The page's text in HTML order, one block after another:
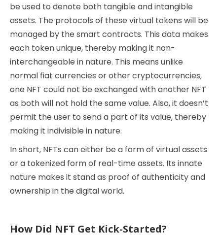
be used to denote both tangible and intangible
assets. The protocols of these virtual tokens will be
managed by the smart contracts. This data makes
each token unique, thereby making it non-
interchangeable in nature. This means unlike
normal fiat currencies or other cryptocurrencies,
one NFT could not be exchanged with another NFT
as both will not hold the same value. Also, it doesn’t
permit the user to send a part of its value, thereby
making it indivisible in nature.
In short, NFTs can either be a form of virtual assets
or a tokenized form of real-time assets. Its innate
nature makes it stand as proof of authenticity and
ownership in the digital world.
How Did NFT Get Kick-Started?